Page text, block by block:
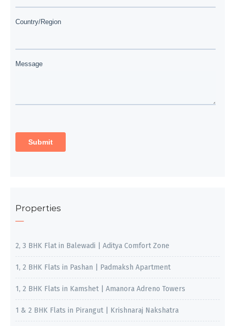
Properties
2, 3 BHK Flat in Balewadi | Aditya Comfort Zone
1, 2 BHK Flats in Pashan | Padmaksh Apartment
1, 2 BHK Flats in Kamshet | Amanora Adreno Towers
1 & 2 BHK Flats in Pirangut | Krishnaraj Nakshatra